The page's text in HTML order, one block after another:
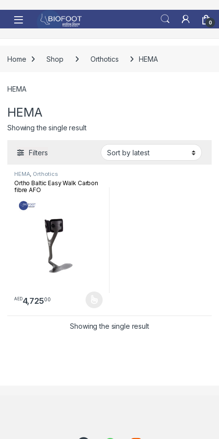
0
Home Shop Orthotics HEMA
HEMA
HEMA
Showing the single result
Filters
HEMA, Orthotics
Ortho Baltic Easy Walk Carbon
fibre AFO
AED4,72500
This product has multiple variants. The options may be chosen
Showing the single result